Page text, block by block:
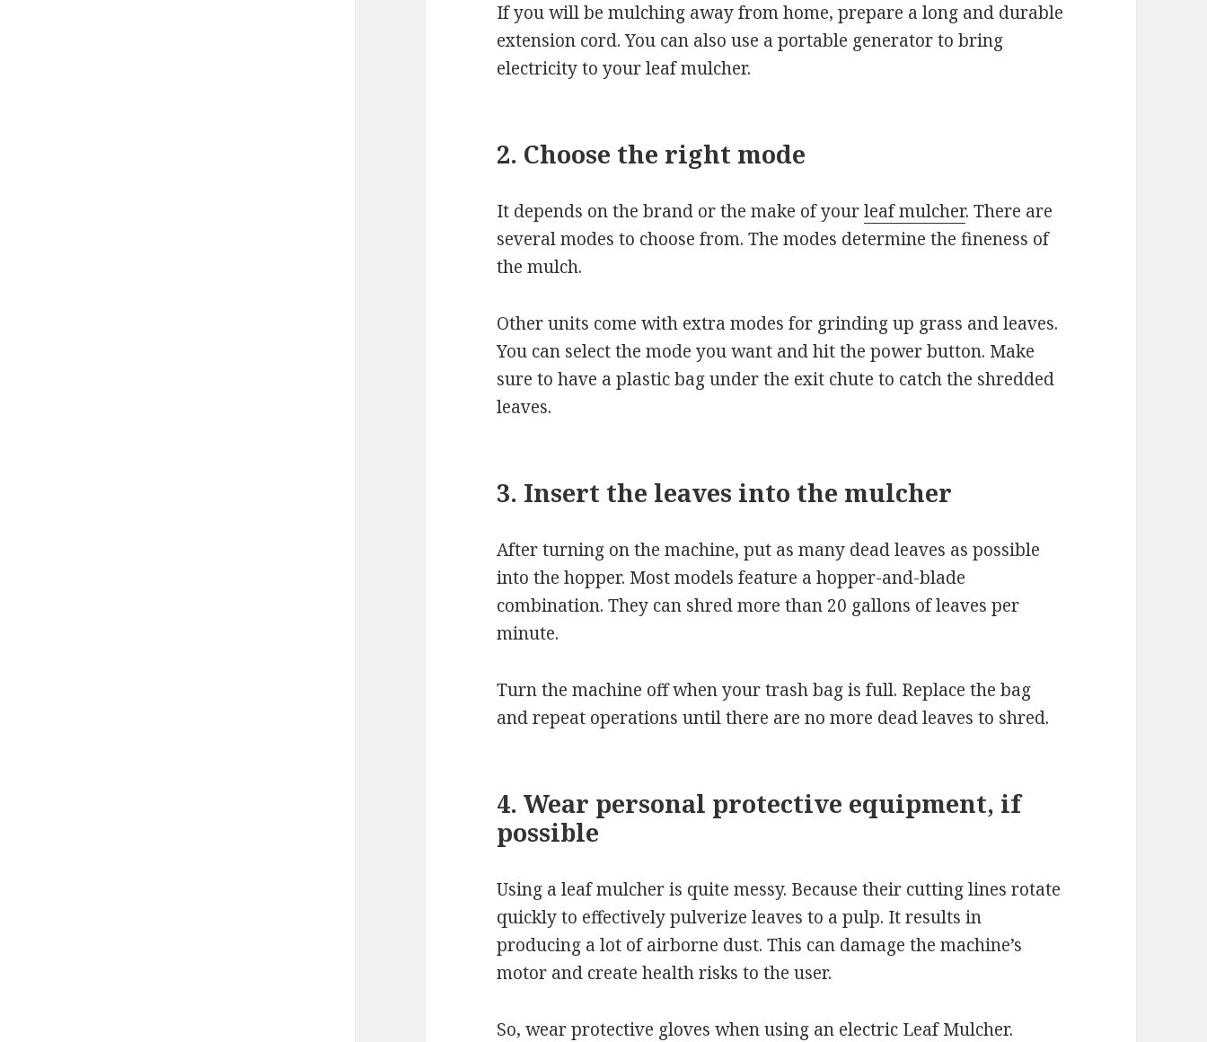
If you will be mulching away from home, prepare a long and durable
extension cord. You can also use a portable generator to bring
electricity to your leaf mulcher.
2. Choose the right mode
It depends on the brand or the make of yourleaf mulcher. There are
several modes to choose from. The modes determine the fineness of
the mulch.
Other units come with extra modes for grinding up grass and leaves.
You can select the mode you want and hit the power button. Make
sure to have a plastic bag under the exit chute to catch the shredded
leaves.
3. Insert the leaves into the mulcher
After turning on the machine, put as many dead leaves as possible
into the hopper. Most models feature a hopper-and-blade
combination. They can shred more than 20 gallons of leaves per
minute.
Turn the machine off when your trash bag is full. Replace the bag
and repeat operations until there are no more dead leaves to shred.
4. Wear personal protective equipment, if
possible
Using a leaf mulcher is quite messy. Because their cutting lines rotate
quickly to effectively pulverize leaves to a pulp. It results in
producing a lot of airborne dust. This can damage the machine’s
motor and create health risks to the user.
So, wear protective gloves when using an electric Leaf Mulcher.